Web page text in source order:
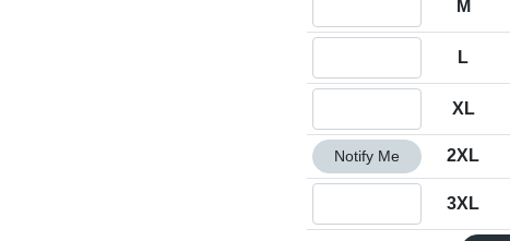
M
L
XL
Quantity 2XL
Notify Me 2XL
3XL